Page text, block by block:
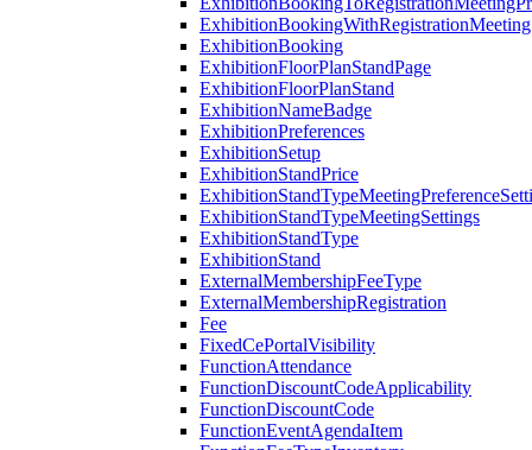
ExhibitionBookingWithRegistrationMeeting
ExhibitionBooking
ExhibitionFloorPlanStandPage
ExhibitionFloorPlanStand
ExhibitionNameBadge
ExhibitionPreferences
ExhibitionSetup
ExhibitionStandPrice
ExhibitionStandTypeMeetingSettings
ExhibitionStandType
ExhibitionStand
ExternalMembershipFeeType
ExternalMembershipRegistration
Fee
FixedCePortalVisibility
FunctionAttendance
FunctionDiscountCodeApplicability
FunctionDiscountCode
FunctionEventAgendaItem